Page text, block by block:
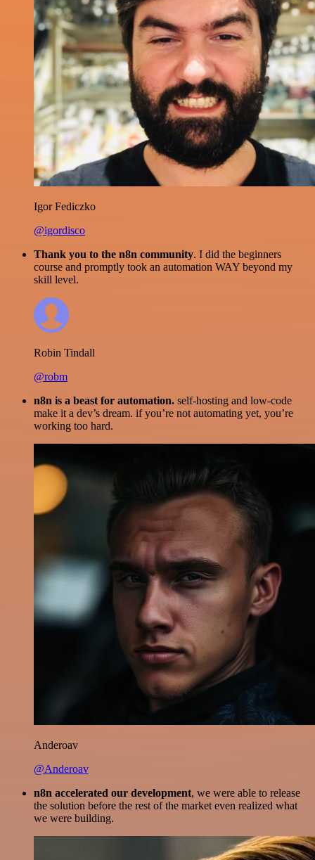
Igor Fediczko
@igordisco
Thank you to the n8n community. I did the beginners
course and promptly took an automation WAY beyond my
skill level.
Robin Tindall
@robm
n8n is a beast for automation. self-hosting and low-code
make it a dev’s dream. if you’re not automating yet, you’re
working too hard.
Anderoav
@Anderoav
n8n accelerated our development, we were able to release
the solution before the rest of the market even realized what
we were building.